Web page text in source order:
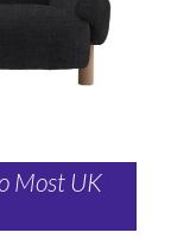
Most UK